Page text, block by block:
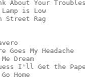
About Your
is Low
Rag
My
Dream
I'll Get the
Home